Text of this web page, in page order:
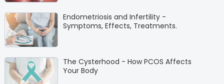
Endometriosis and Infertility -
Symptoms, Effects, Treatments.
The Cysterhood - How PCOS Affects
Your Body